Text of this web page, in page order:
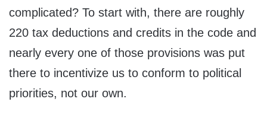
complicated? To start with, there are roughly
220 tax deductions and credits in the code and
nearly every one of those provisions was put
there to incentivize us to conform to political
priorities, not our own.